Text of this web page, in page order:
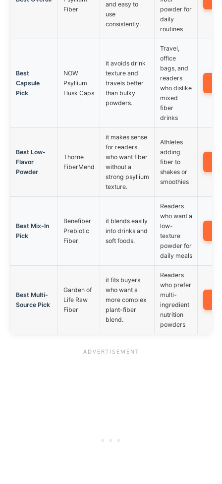
Fiber
and easy to
use
consistently.
powder for
daily
routines
Best
Capsule
Pick
NOW
Psyllium
Husk Caps
it avoids drink
texture and
travels better
than bulky
powders.
Travel,
office
bags, and
readers
who dislike
mixed
fiber
drinks
Best Low-
Flavor
Powder
Thorne
FiberMend
it makes sense
for readers
who want fiber
without a
strong psyllium
texture.
Athletes
adding
fiber to
shakes or
smoothies
Best Mix-In
Pick
Benefiber
Prebiotic
Fiber
it blends easily
into drinks and
soft foods.
Readers
who want a
low-
texture
powder for
daily meals
Best Multi-
Source Pick
Garden of
Life Raw
Fiber
it fits buyers
who want a
more complex
plant-fiber
blend.
Readers
who prefer
multi-
ingredient
nutrition
powders